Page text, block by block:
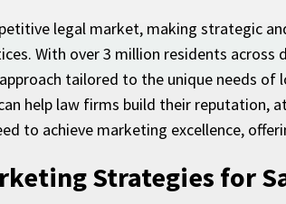
legal market, making strategic
With over 3 million residents
tailored to the unique needs
help law firms build their reputation,
to achieve marketing excellence,
Strategies for